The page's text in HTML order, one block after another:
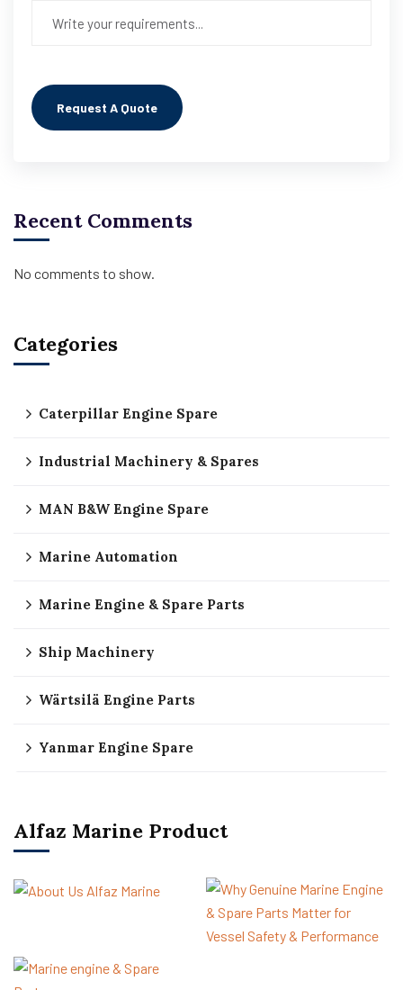
Recent Comments
No comments to show.
Categories
Caterpillar Engine Spare
Industrial Machinery & Spares
MAN B&W Engine Spare
Marine Automation
Marine Engine & Spare Parts
Ship Machinery
Wärtsilä Engine Parts
Yanmar Engine Spare
Alfaz Marine Product